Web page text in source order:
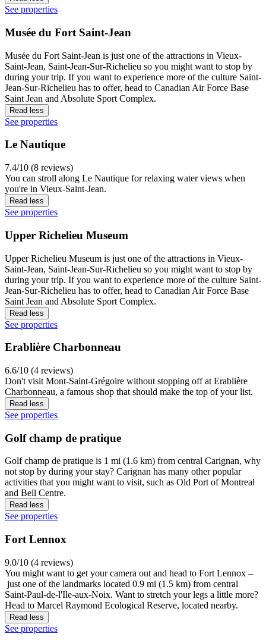
See properties
Musée du Fort Saint-Jean
Musée du Fort Saint-Jean is just one of the attractions in Vieux-
Saint-Jean, Saint-Jean-Sur-Richelieu so you might want to stop by
during your trip. If you want to experience more of the culture Saint-
Jean-Sur-Richelieu has to offer, head to Canadian Air Force Base
Saint Jean and Absolute Sport Complex.
Read less
See properties
Le Nautique
7.4/10 (8 reviews)
You can stroll along Le Nautique for relaxing water views when
you're in Vieux-Saint-Jean.
Read less
See properties
Upper Richelieu Museum
Upper Richelieu Museum is just one of the attractions in Vieux-
Saint-Jean, Saint-Jean-Sur-Richelieu so you might want to stop by
during your trip. If you want to experience more of the culture Saint-
Jean-Sur-Richelieu has to offer, head to Canadian Air Force Base
Saint Jean and Absolute Sport Complex.
Read less
See properties
Erablière Charbonneau
6.6/10 (4 reviews)
Don't visit Mont-Saint-Grégoire without stopping off at Erablière
Charbonneau, a famous shop that should make the top of your list.
Read less
See properties
Golf champ de pratique
Golf champ de pratique is 1 mi (1.6 km) from central Carignan, why
not stop by during your stay? Carignan has many other popular
activities that you might want to visit, such as Old Port of Montreal
and Bell Centre.
Read less
See properties
Fort Lennox
9.0/10 (4 reviews)
You might want to get your camera out and head to Fort Lennox –
just one of the landmarks located 0.9 mi (1.5 km) from central
Saint-Paul-de-l'Ile-aux-Noix. Want to stretch your legs a little more?
Head to Marcel Raymond Ecological Reserve, located nearby.
Read less
See properties